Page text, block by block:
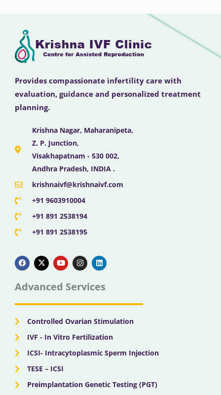
Provides compassionate infertility care with
evaluation, guidance and personalized treatment
planning.
Krishna Nagar, Maharanipeta,
Z. P. Junction,
Visakhapatnam - 530 002,
Andhra Pradesh, INDIA .
krishnaivf@krishnaivf.com
+91 9603910004
+91 891 2538194
+91 891 2538195
a
c
e
b
o
k
-
t
w
t
e
o
u
t
u
b
n
s
t
g
a
i
n
k
d
n
Advanced Services
Controlled Ovarian Stimulation
IVF - In Vitro Fertilization
ICSI- Intracytoplasmic Sperm Injection
TESE – ICSI
Preimplantation Genetic Testing (PGT)